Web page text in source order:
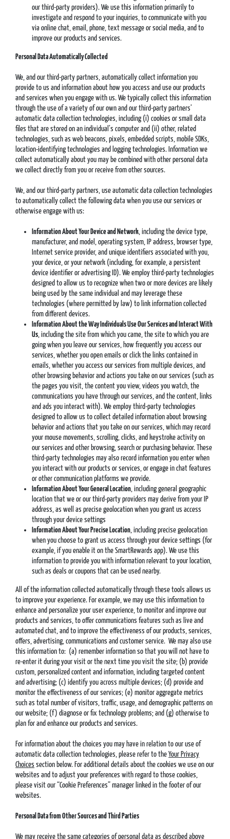
our third-party providers). We use this information primarily to
investigate and respond to your inquiries, to communicate with you
via online chat, email, phone, text message or social media, and to
improve our products and services.
Personal Data Automatically Collected
We, and our third-party partners, automatically collect information you
provide to us and information about how you access and use our products
and services when you engage with us. We typically collect this information
through the use of a variety of our own and our third-party partners’
automatic data collection technologies, including (i) cookies or small data
files that are stored on an individual’s computer and (ii) other, related
technologies, such as web beacons, pixels, embedded scripts, mobile SDKs,
location-identifying technologies and logging technologies. Information we
collect automatically about you may be combined with other personal data
we collect directly from you or receive from other sources.
We, and our third-party partners, use automatic data collection technologies
to automatically collect the following data when you use our services or
otherwise engage with us:
Information About Your Device and Network, including the device type,
manufacturer, and model, operating system, IP address, browser type,
Internet service provider, and unique identifiers associated with you,
your device, or your network (including, for example, a persistent
device identifier or advertising ID). We employ third-party technologies
designed to allow us to recognize when two or more devices are likely
being used by the same individual and may leverage these
technologies (where permitted by law) to link information collected
from different devices.
Information About the Way Individuals Use Our Services and Interact With
Us, including the site from which you came, the site to which you are
going when you leave our services, how frequently you access our
services, whether you open emails or click the links contained in
emails, whether you access our services from multiple devices, and
other browsing behavior and actions you take on our services (such as
the pages you visit, the content you view, videos you watch, the
communications you have through our services, and the content, links
and ads you interact with). We employ third-party technologies
designed to allow us to collect detailed information about browsing
behavior and actions that you take on our services, which may record
your mouse movements, scrolling, clicks, and keystroke activity on
our services and other browsing, search or purchasing behavior. These
third-party technologies may also record information you enter when
you interact with our products or services, or engage in chat features
or other communication platforms we provide.
Information About Your General Location, including general geographic
location that we or our third-party providers may derive from your IP
address, as well as precise geolocation when you grant us access
through your device settings
Information About Your Precise Location, including precise geolocation
when you choose to grant us access through your device settings (for
example, if you enable it on the SmartRewards app). We use this
information to provide you with information relevant to your location,
such as deals or coupons that can be used nearby.
All of the information collected automatically through these tools allows us
to improve your experience. For example, we may use this information to
enhance and personalize your user experience, to monitor and improve our
products and services, to offer communications features such as live and
automated chat, and to improve the effectiveness of our products, services,
offers, advertising, communications and customer service. We may also use
this information to: (a) remember information so that you will not have to
re-enter it during your visit or the next time you visit the site; (b) provide
custom, personalized content and information, including targeted content
and advertising; (c) identify you across multiple devices; (d) provide and
monitor the effectiveness of our services; (e) monitor aggregate metrics
such as total number of visitors, traffic, usage, and demographic patterns on
our website; (f) diagnose or fix technology problems; and (g) otherwise to
plan for and enhance our products and services.
For information about the choices you may have in relation to our use of
automatic data collection technologies, please refer to theYour Privacy
Choices section below. For additional details about the cookies we use on our
websites and to adjust your preferences with regard to those cookies,
please visit our “Cookie Preferences” manager linked in the footer of our
websites.
Personal Data from Other Sources and Third Parties
We may receive the same categories of personal data as described above